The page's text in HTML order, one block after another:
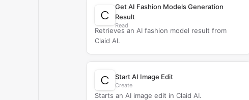
Get AI Fashion Models Generation
Result
Read
Retrieves an AI fashion model result from
Claid AI.
Start AI Image Edit
Create
Starts an AI image edit in Claid AI.